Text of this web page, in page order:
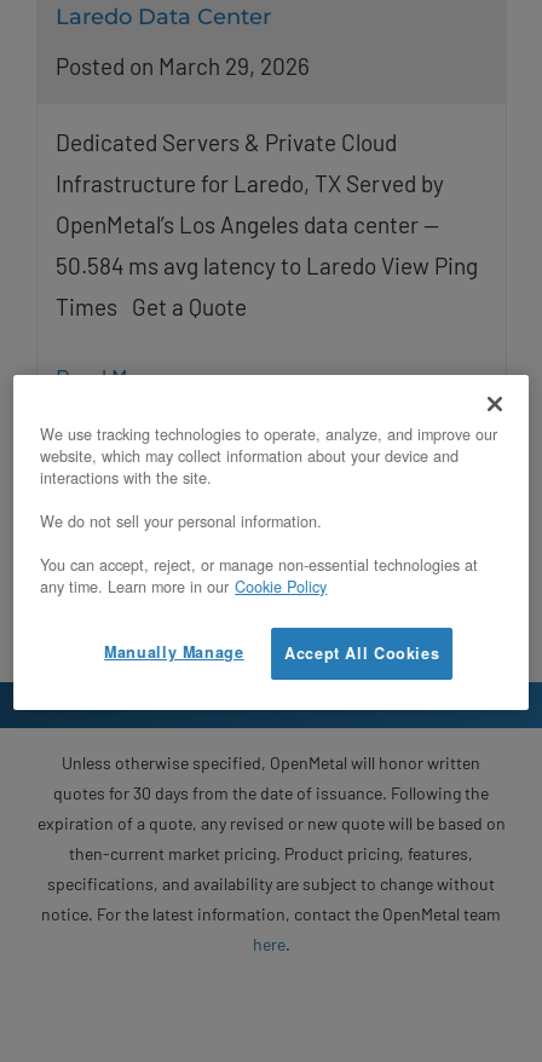
Laredo Data Center
Posted on March 29, 2026
Dedicated Servers & Private Cloud
Infrastructure for Laredo, TX Served by
OpenMetal’s Los Angeles data center —
50.584 ms avg latency to Laredo View Ping
Times Get a Quote
Read More
Unless otherwise specified, OpenMetal will honor written
quotes for 30 days from the date of issuance. Following the
expiration of a quote, any revised or new quote will be based on
then-current market pricing. Product pricing, features,
specifications, and availability are subject to change without
notice. For the latest information, contact the OpenMetal team
here.
We use tracking technologies to operate, analyze, and improve our
website, which may collect information about your device and
interactions with the site.
We do not sell your personal information.
You can accept, reject, or manage non-essential technologies at
any time. Learn more in our Cookie Policy
Accept All Cookies
Manually Manage